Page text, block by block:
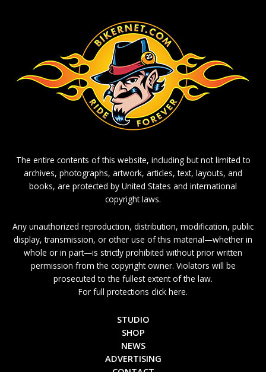
The entire contents of this website, including but not limited to
archives, photographs, artwork, articles, text, layouts, and
books, are protected by United States and international
copyright laws.
Any unauthorized reproduction, distribution, modification, public
display, transmission, or other use of this material—whether in
whole or in part—is strictly prohibited without prior written
permission from the copyright owner. Violators will be
prosecuted to the fullest extent of the law.
For full protections click here.
STUDIO
SHOP
NEWS
ADVERTISING